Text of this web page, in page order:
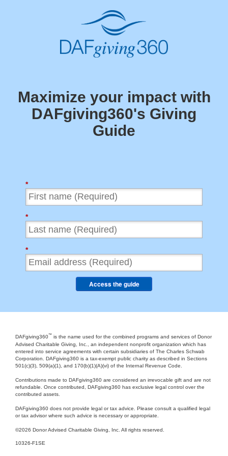
Maximize your impact with
DAFgiving360's Giving
Guide
*
*
*
Access the guide
DAFgiving360™ is the name used for the combined programs and services of Donor
Advised Charitable Giving, Inc., an independent nonprofit organization which has
entered into service agreements with certain subsidiaries of The Charles Schwab
Corporation. DAFgiving360 is a tax-exempt public charity as described in Sections
501(c)(3), 509(a)(1), and 170(b)(1)(A)(vi) of the Internal Revenue Code.
Contributions made to DAFgiving360 are considered an irrevocable gift and are not
refundable. Once contributed, DAFgiving360 has exclusive legal control over the
contributed assets.
DAFgiving360 does not provide legal or tax advice. Please consult a qualified legal
or tax advisor where such advice is necessary or appropriate.
©2026 Donor Advised Charitable Giving, Inc. All rights reserved.
10326-F1SE